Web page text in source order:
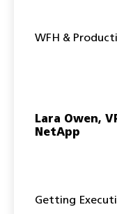
WFH &
Lara Owen,
NetApp
Getting